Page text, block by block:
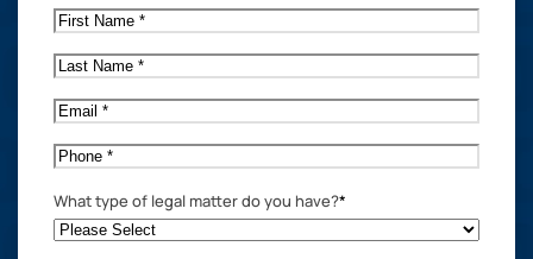
First
Name*
Last
Name*
Email*
Phone*
What type of legal matter do you have?*